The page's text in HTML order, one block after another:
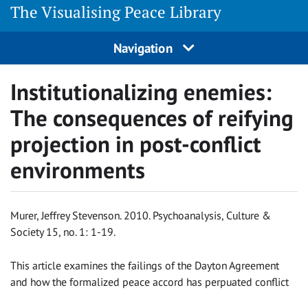
The Visualising Peace Library
Navigation
Institutionalizing enemies:
The consequences of reifying
projection in post-conflict
environments
Murer, Jeffrey Stevenson. 2010. Psychoanalysis, Culture &
Society 15, no. 1: 1-19.
This article examines the failings of the Dayton Agreement
and how the formalized peace accord has perpuated conflict